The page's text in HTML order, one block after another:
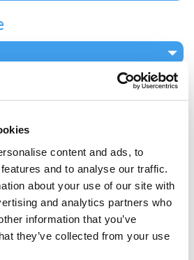
content and ads, to
and to analyse our traffic.
about your use of our site with
and analytics partners who
information that you’ve
they’ve collected from your use